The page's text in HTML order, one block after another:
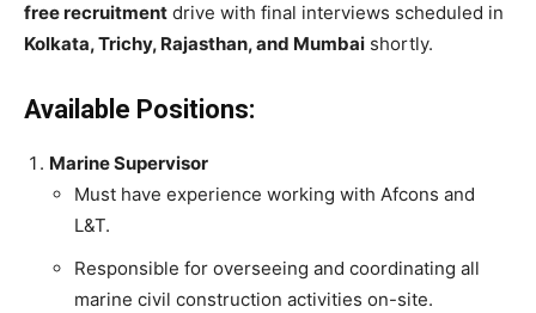
free recruitment drive with final interviews scheduled in
Kolkata, Trichy, Rajasthan, and Mumbai shortly.
Available Positions:
Marine Supervisor
Must have experience working with Afcons and
L&T.
Responsible for overseeing and coordinating all
marine civil construction activities on-site.